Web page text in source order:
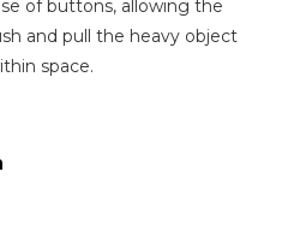
of buttons, allowing the
and pull the heavy object
space.